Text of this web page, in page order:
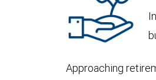
Approaching